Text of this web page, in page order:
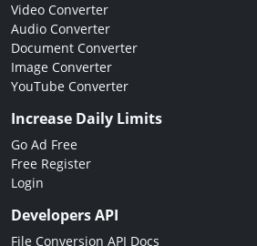
Video Converter
Audio Converter
Document Converter
Image Converter
YouTube Converter
Increase Daily Limits
Go Ad Free
Free Register
Login
Developers API
File Conversion API Docs